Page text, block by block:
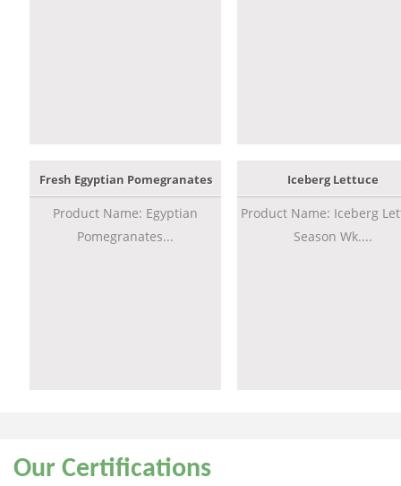
Fresh Egyptian Pomegranates
Product Name: Egyptian
Pomegranates...
Iceberg Lettuce
Product Name: Iceberg
Season Wk....
Our Certifications